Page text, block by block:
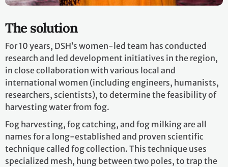
The solution
For 10 years, DSH’s women-led team has conducted
research and led development initiatives in the region,
in close collaboration with various local and
international women (including engineers, humanists,
researchers, scientists), to determine the feasibility of
harvesting water from fog.
Fog harvesting, fog catching, and fog milking are all
names for a long-established and proven scientific
technique called fog collection. This technique uses
specialized mesh, hung between two poles, to trap the